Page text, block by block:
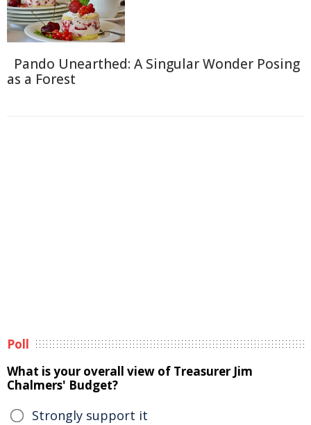
Pando Unearthed: A Singular Wonder Posing
as a Forest
Poll
What is your overall view of Treasurer Jim
Chalmers' Budget?
Strongly support it